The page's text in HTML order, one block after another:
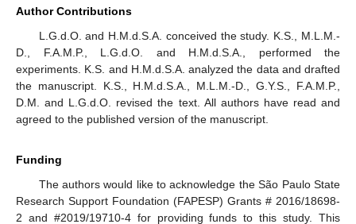
Author Contributions
L.G.d.O. and H.M.d.S.A. conceived the study. K.S., M.L.M.-
D., F.A.M.P., L.G.d.O. and H.M.d.S.A., performed the
experiments. K.S. and H.M.d.S.A. analyzed the data and drafted
the manuscript. K.S., H.M.d.S.A., M.L.M.-D., G.Y.S., F.A.M.P.,
D.M. and L.G.d.O. revised the text. All authors have read and
agreed to the published version of the manuscript.
Funding
The authors would like to acknowledge the São Paulo State
Research Support Foundation (FAPESP) Grants # 2016/18698-
2 and #2019/19710-4 for providing funds to this study. This